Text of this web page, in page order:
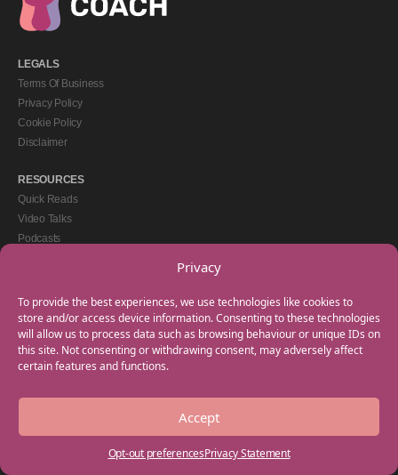
Privacy
To provide the best experiences, we use technologies like cookies to
store and/or access device information. Consenting to these technologies
will allow us to process data such as browsing behaviour or unique IDs on
this site. Not consenting or withdrawing consent, may adversely affect
certain features and functions.
Accept
Opt-out preferencesPrivacy Statement
LEGALS
Terms Of Business
Privacy Policy
Cookie Policy
Disclaimer
RESOURCES
Quick Reads
Video Talks
Podcasts
GET IN TOUCH
+44(0) 20 3746 0938
info@myfamilycoach.com
Work With Us
Copyright © 2025 My Family Coach is powered by Team Teach and part of the
Empowering Learning Group. All rights reserved.